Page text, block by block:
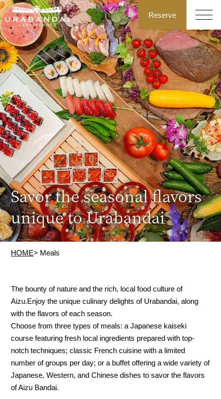
Reserve
Savor the seasonal flavors
unique to Urabandai
HOME> Meals
The bounty of nature and the rich, local food culture of
Aizu.Enjoy the unique culinary delights of Urabandai, along
with the flavors of each season.
Choose from three types of meals: a Japanese kaiseki
course featuring fresh local ingredients prepared with top-
notch techniques; classic French cuisine with a limited
number of groups per day; or a buffet offering a wide variety of
Japanese, Western, and Chinese dishes to savor the flavors
of Aizu Bandai.